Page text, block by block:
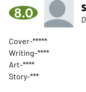
8.0
Cover-*****
Writing-****
Art-****
Story-***